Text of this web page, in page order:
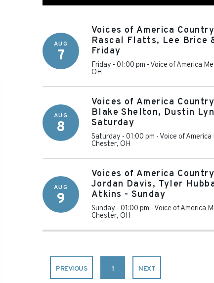
AUG
7
Voices of America
Rascal Flatts, Lee Brice
Friday
Friday - 01:00 pm - Voice of America
OH
AUG
8
Voices of America
Blake Shelton, Dustin
Saturday
Saturday - 01:00 pm - Voice of
Chester, OH
AUG
9
Voices of America
Jordan Davis, Tyler
Atkins - Sunday
Sunday - 01:00 pm - Voice of America
Chester, OH
PREVIOUS 1 NEXT